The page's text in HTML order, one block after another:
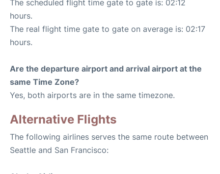
The scheduled flight time gate to gate is: 02:12
hours.
The real flight time gate to gate on average is: 02:17
hours.
Are the departure airport and arrival airport at the
same Time Zone?
Yes, both airports are in the same timezone.
Alternative Flights
The following airlines serves the same route between
Seattle and San Francisco: